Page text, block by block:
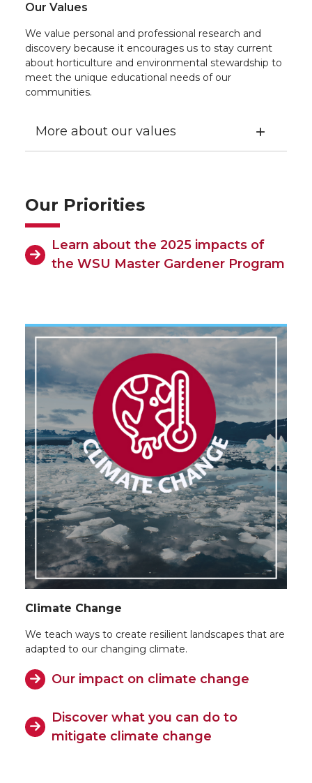
Our Values
We value personal and professional research and
discovery because it encourages us to stay current
about horticulture and environmental stewardship to
meet the unique educational needs of our
communities.
More about our values
Our Priorities
Learn about the 2025 impacts of
the WSU Master Gardener Program
Climate Change
We teach ways to create resilient landscapes that are
adapted to our changing climate.
Our impact on climate change
Discover what you can do to
mitigate climate change